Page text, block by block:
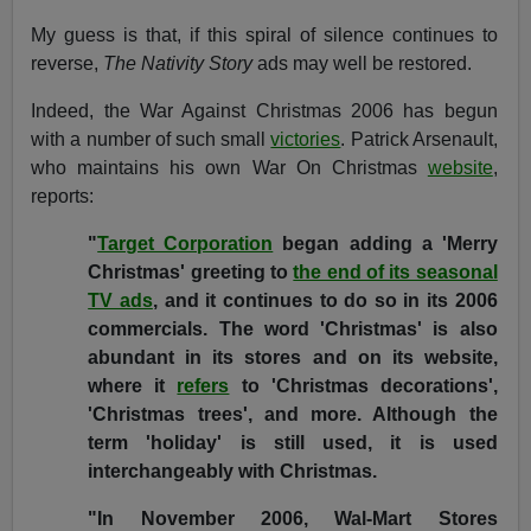
My guess is that, if this spiral of silence continues to
reverse, The Nativity Storyads may well be restored.
Indeed, the War Against Christmas 2006 has begun
with a number of such smallvictories. Patrick Arsenault,
who maintains his own War On Christmas website,
reports:
"Target Corporation began adding a 'Merry
Christmas' greeting tothe end of its seasonal
TV ads, and it continues to do so in its 2006
commercials. The word 'Christmas' is also
abundant in its stores and on its website,
where it refers to 'Christmas decorations',
'Christmas trees', and more. Although the
term 'holiday' is still used, it is used
interchangeably with Christmas.
"In November 2006, Wal-Mart Stores